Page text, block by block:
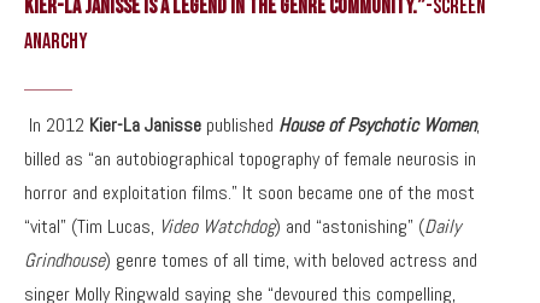
Kier-La Janisse is a legend in the genre community.”-Screen
Anarchy
In 2012 Kier-La Janisse published House of Psychotic Women,
billed as “an autobiographical topography of female neurosis in
horror and exploitation films.” It soon became one of the most
“vital” (Tim Lucas, Video Watchdog) and “astonishing” (Daily
Grindhouse) genre tomes of all time, with beloved actress and
singer Molly Ringwald saying she “devoured this compelling,